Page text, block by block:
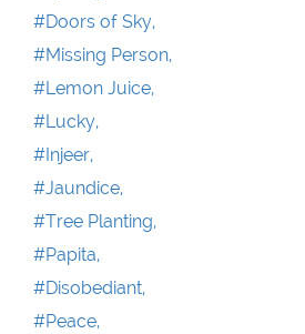
#Doors of Sky,
#Missing Person,
#Lemon Juice,
#Lucky,
#Injeer,
#Jaundice,
#Tree Planting,
#Papita,
#Disobediant,
#Peace,